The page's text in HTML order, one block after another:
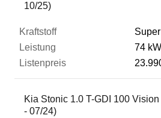
10/25)
Super
74 kW
Kia Stonic 1.0 T-GDI 100
- 07/24)